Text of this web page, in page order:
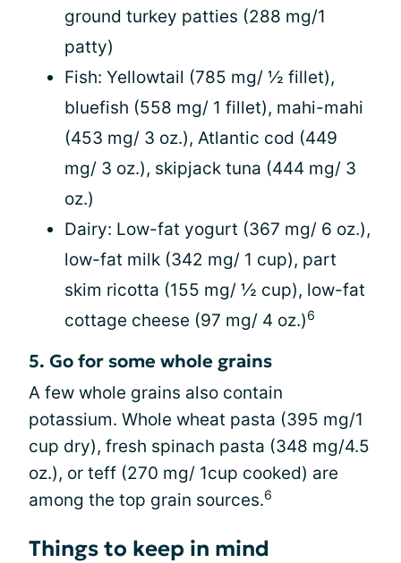
ground turkey patties (288 mg/1
patty)
Fish: Yellowtail (785 mg/ ½ fillet),
bluefish (558 mg/ 1 fillet), mahi-mahi
(453 mg/ 3 oz.), Atlantic cod (449
mg/ 3 oz.), skipjack tuna (444 mg/ 3
oz.)
Dairy: Low-fat yogurt (367 mg/ 6 oz.),
low-fat milk (342 mg/ 1 cup), part
skim ricotta (155 mg/ ½ cup), low-fat
cottage cheese (97 mg/ 4 oz.)6
5. Go for some whole grains
A few whole grains also contain
potassium. Whole wheat pasta (395 mg/1
cup dry), fresh spinach pasta (348 mg/4.5
oz.), or teff (270 mg/ 1cup cooked) are
among the top grain sources.6
Things to keep in mind